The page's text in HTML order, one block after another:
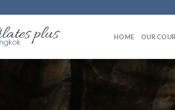
HOME OUR